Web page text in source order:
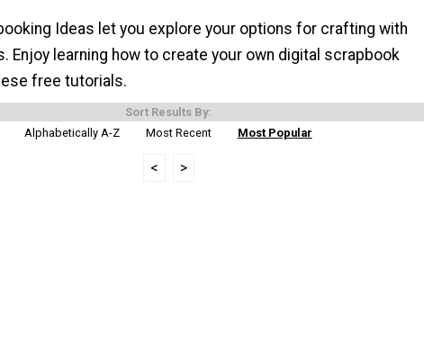
Ideas let you explore your options for crafting with
Enjoy learning how to create your own digital scrapbook
free tutorials.
Sort Results By:
Alphabetically A-Z
Most Recent Most Popular
< >